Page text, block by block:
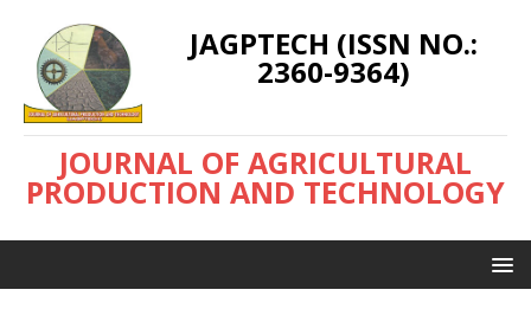
JAGPTECH (ISSN NO.:
2360-9364)
JOURNAL OF AGRICULTURAL
PRODUCTION AND TECHNOLOGY